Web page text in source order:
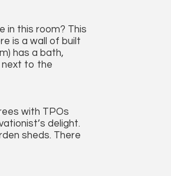
in this room? This
is a wall of built
has a bath,
next to the
with TPOs
delight.
sheds. There